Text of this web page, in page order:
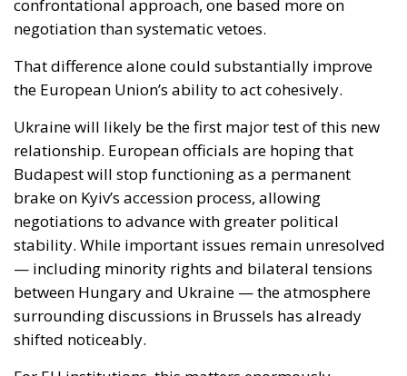
relationship. European officials are hoping that
Budapest will stop functioning as a permanent
brake on Kyiv’s accession process, allowing
negotiations to advance with greater political
stability. While important issues remain unresolved
— including minority rights and bilateral tensions
between Hungary and Ukraine — the atmosphere
surrounding discussions in Brussels has already
shifted noticeably.
For EU institutions, this matters enormously.
Enlargement toward Ukraine is no longer viewed
merely as a symbolic political gesture. It has become
tied to Europe’s broader ambition to demonstrate
resilience, unity and geopolitical credibility in the
face of Russian aggression.